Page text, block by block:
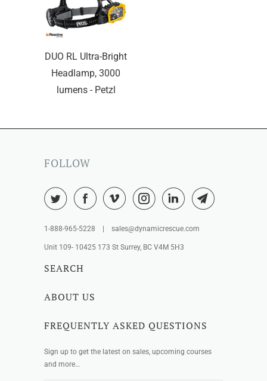
DUO RL Ultra-Bright
Headlamp, 3000
lumens - Petzl
FOLLOW
1-888-965-5228 | sales@dynamicrescue.com
Unit 109- 10425 173 St Surrey, BC V4M 5H3
SEARCH
ABOUT US
FREQUENTLY ASKED QUESTIONS
Sign up to get the latest on sales, upcoming courses
and more…